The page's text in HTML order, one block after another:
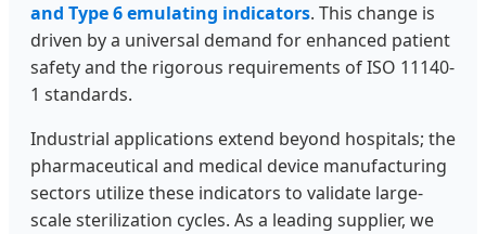
and Type 6 emulating indicators. This change is
driven by a universal demand for enhanced patient
safety and the rigorous requirements of ISO 11140-
1 standards.
Industrial applications extend beyond hospitals; the
pharmaceutical and medical device manufacturing
sectors utilize these indicators to validate large-
scale sterilization cycles. As a leading supplier, we